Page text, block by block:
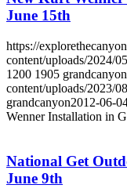
June 15th
https://
content/uploads/2024/
1200 1905 grandcanyon
content/uploads/2023/
grandcanyon2012-06-
Wenner Installation in
National Get
June 9th